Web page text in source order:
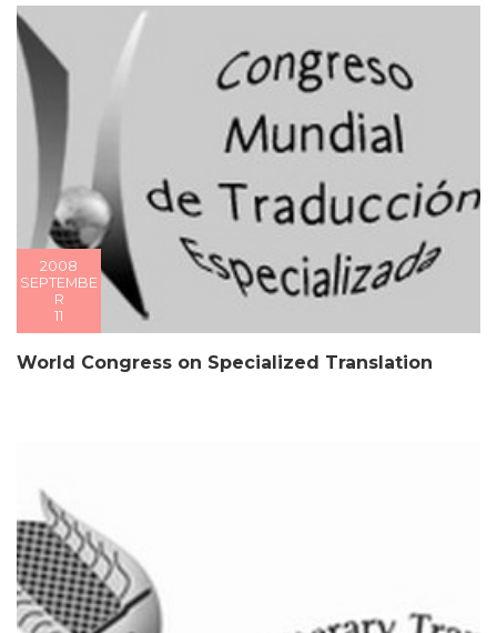
2008
SEPTEMBE
R
11
World Congress on Specialized Translation